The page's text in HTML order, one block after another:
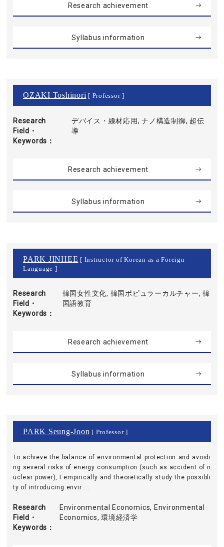
Research achievement
Syllabus information
OZAKI Toshinori [ Professor ]
Research
Field・
Keywords
デバイス・線材応用, ナノ構造制御, 超伝
導
Research achievement
Syllabus information
PARK JINHEE [ Instructor of Korean as a Foreign
Language ]
Research
Field・
Keywords
韓国女性文化, 韓国ポピュラーカルチャー, 韓
国語教育
Research achievement
Syllabus information
PARK Seung-Joon [ Professor ]
To achieve the balance of environmental protection and avoidi
ng several risks of energy consumption (such as accident of n
uclear power), I empirically and theoretically study the possibli
ty of introducing envir ...
Research
Field・
Keywords
Environmental Economics, Environmental
Economics, 環境経済学